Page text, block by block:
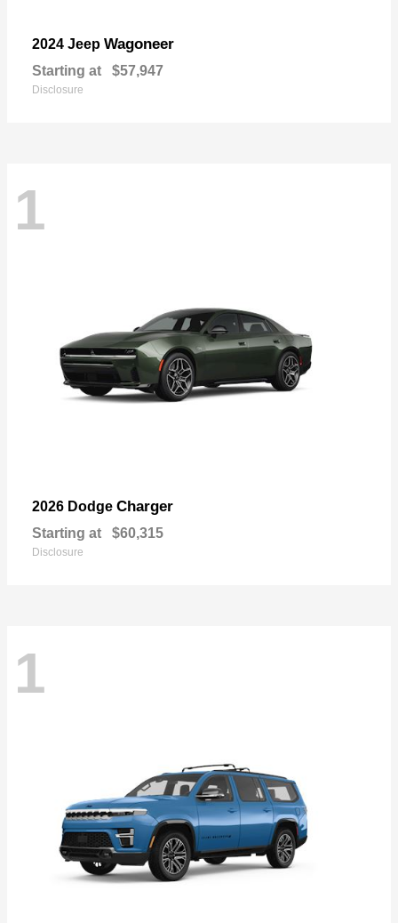
2024 Jeep Wagoneer
Starting at $57,947
Disclosure
1
2026 Dodge Charger
Starting at $60,315
Disclosure
1